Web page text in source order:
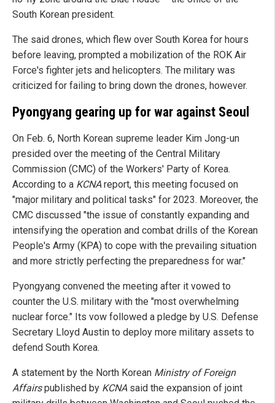
South Korean president.
The said drones, which flew over South Korea for hours
before leaving, prompted a mobilization of the ROK Air
Force's fighter jets and helicopters. The military was
criticized for failing to bring down the drones, however.
Pyongyang gearing up for war against Seoul
On Feb. 6, North Korean supreme leader Kim Jong-un
presided over the meeting of the Central Military
Commission (CMC) of the Workers' Party of Korea.
According to a KCNAreport, this meeting focused on
"major military and political tasks" for 2023. Moreover, the
CMC discussed "the issue of constantly expanding and
intensifying the operation and combat drills of the Korean
People's Army (KPA) to cope with the prevailing situation
and more strictly perfecting the preparedness for war."
Pyongyang convened the meeting after it vowed to
counter the U.S. military with the "most overwhelming
nuclear force." Its vow followed a pledge by U.S. Defense
Secretary Lloyd Austin to deploy more military assets to
defend South Korea.
A statement by the North Korean Ministry of Foreign
Affairspublished by KCNAsaid the expansion of joint